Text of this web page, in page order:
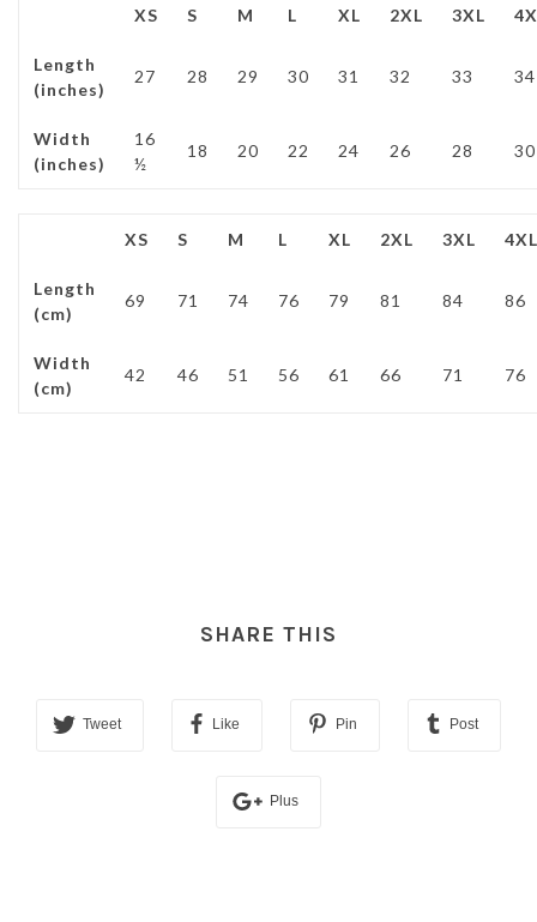
XS S M L XL 2XL 3XL
Length
(inches)
27 28 29 30 31 32 33 34
Width
(inches)
16
½
18 20 22 24 26 28 30
XS S M L XL 2XL 3XL 4XL
Length
(cm)
69 71 74 76 79 81 84 86
Width
(cm)
42 46 51 56 61 66 71 76
SHARE THIS
Tweet Like Pin Post
Plus